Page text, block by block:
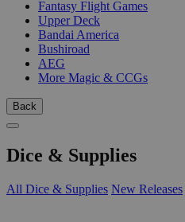
Fantasy Flight Games
Upper Deck
Bandai America
Bushiroad
AEG
More Magic & CCGs
Back
Dice & Supplies
All Dice & Supplies New Releases